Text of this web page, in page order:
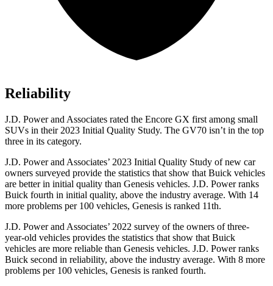
Reliability
J.D. Power and Associates rated the Encore GX first among small
SUVs in their 2023 Initial Quality Study. The GV70 isn’t in the top
three in its category.
J.D. Power and Associates’ 2023 Initial Quality Study of new car
owners surveyed provide the statistics that show that Buick vehicles
are better in initial quality than Genesis vehicles. J.D. Power ranks
Buick fourth in initial quality, above the industry average. With 14
more problems per 100 vehicles, Genesis is ranked 11th.
J.D. Power and Associates’ 2022 survey of the owners of three-
year-old vehicles provides the statistics that show that Buick
vehicles are more reliable than Genesis vehicles. J.D. Power ranks
Buick second in reliability, above the industry average. With 8 more
problems per 100 vehicles, Genesis is ranked fourth.